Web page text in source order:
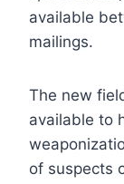
available
mailings.
The new
available to
of suspects